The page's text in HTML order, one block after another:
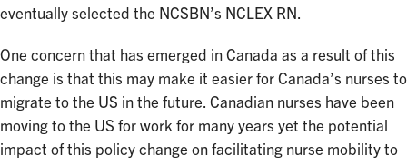
eventually selected the NCSBN’s NCLEX RN.
One concern that has emerged in Canada as a result of this
change is that this may make it easier for Canada’s nurses to
migrate to the US in the future. Canadian nurses have been
moving to the US for work for many years yet the potential
impact of this policy change on facilitating nurse mobility to